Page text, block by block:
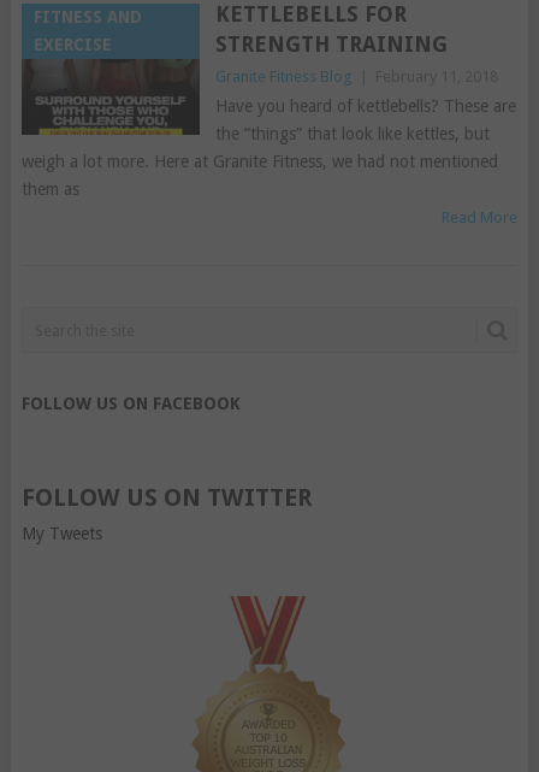
FITNESS AND
EXERCISE
KETTLEBELLS FOR
STRENGTH TRAINING
Granite Fitness Blog
Have you heard of kettlebells? These are
the “things” that look like kettles, but
weigh a lot more. Here at Granite Fitness, we had not mentioned
them as
Read More
FOLLOW US ON FACEBOOK
FOLLOW US ON TWITTER
My Tweets